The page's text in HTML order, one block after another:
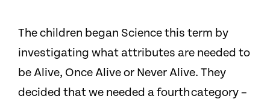
The children began Science this term by
investigating what attributes are needed to
be Alive, Once Alive or Never Alive. They
decided that we needed a fourth category –